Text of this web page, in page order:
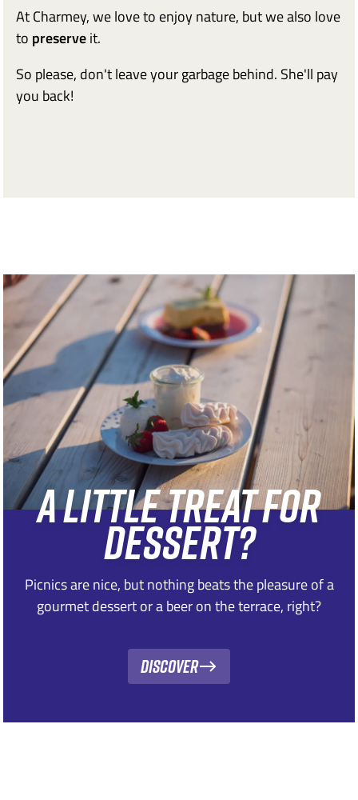
At Charmey, we love to enjoy nature, but we also love
to preserveit.
So please, don't leave your garbage behind. She'll pay
you back!
A LITTLE TREAT FOR
DESSERT?
Picnics are nice, but nothing beats the pleasure of a
gourmet dessert or a beer on the terrace, right?
Discover